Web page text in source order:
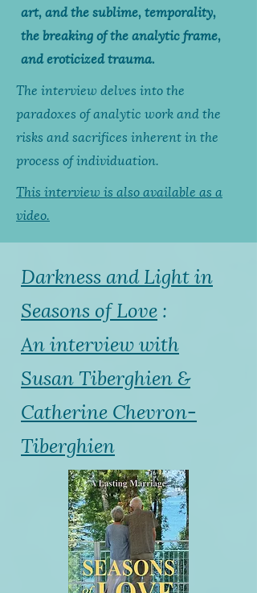
art, and the sublime, temporality,
the breaking of the analytic frame,
and eroticized trauma.
The interview delves into the
paradoxes of analytic work and the
risks and sacrifices inherent in the
process of individuation.
This interview is also available as a
video.
Darkness and Light in
Seasons of Love:
An interview with
Susan Tiberghien &
Catherine Chevron-
Tiberghien